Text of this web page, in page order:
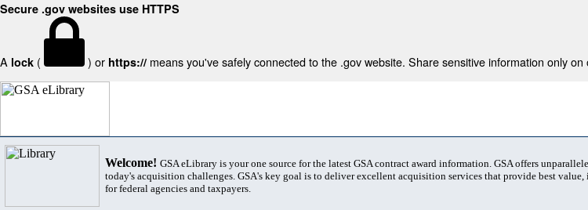
Secure .gov websites use HTTPS
A lock ( ) or https:// means you've safely connected to the .gov website. Share sensitive information only on
Welcome! GSA eLibrary is your one source for the latest GSA contract award information. GSA offers
today's acquisition challenges. GSA's key goal is to deliver excellent acquisition services that provide best
for federal agencies and taxpayers.